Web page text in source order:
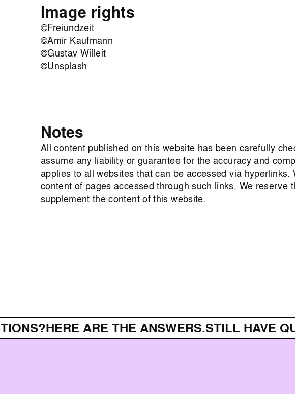
Image rights
©Freiundzeit
©Amir Kaufmann
©Gustav Willeit
©Unsplash
Notes
All content published on this website has been carefully
assume any liability or guarantee for the accuracy and
applies to all websites that can be accessed via hyperlinks.
content of pages accessed through such links. We reserve
supplement the content of this website.
HERE ARE THE ANSWERS.STILL HAVE